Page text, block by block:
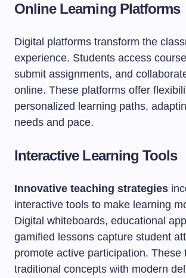
Online Learning Platforms
Digital platforms transform the
experience. Students access
submit assignments, and
online. These platforms offer
personalized learning paths,
needs and pace.
Interactive Learning Tools
Innovative teaching strategies
interactive tools to make learning
Digital whiteboards, educational
gamified lessons capture student
promote active participation. These
traditional concepts with modern